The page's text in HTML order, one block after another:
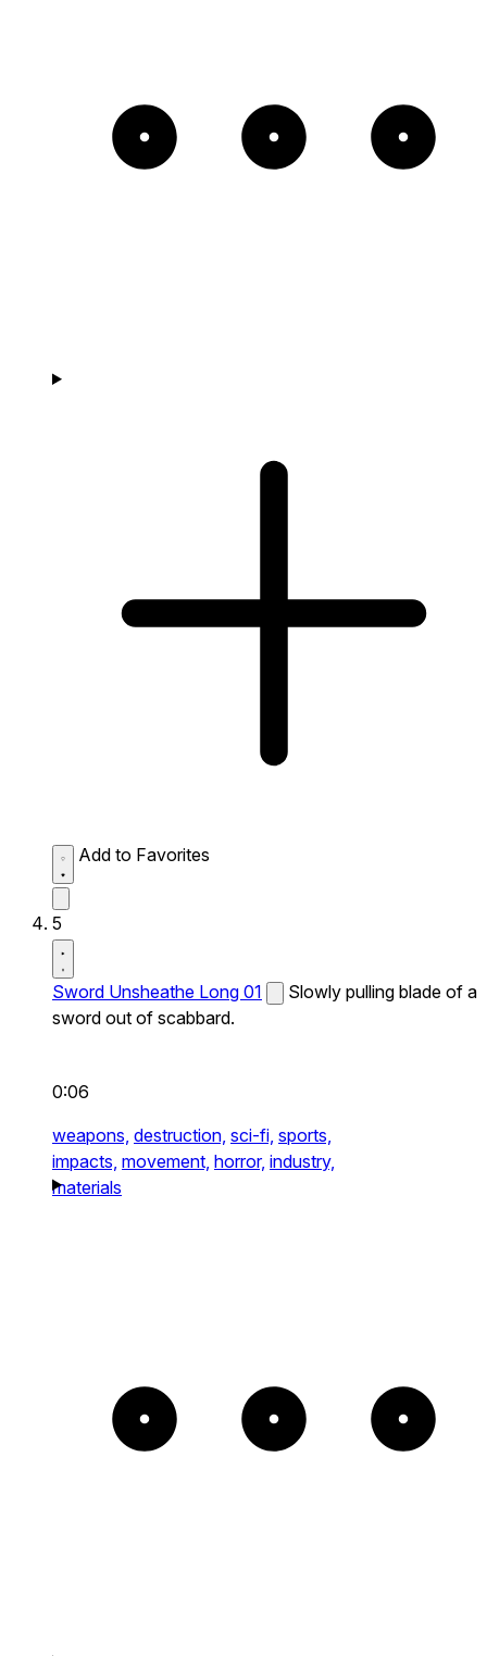
Add to Favorites
5
Sword Unsheathe Long 01
Slowly pulling blade of a
sword out of scabbard.
0:06
weapons, destruction, sci-fi, sports,
impacts, movement, horror, industry,
materials